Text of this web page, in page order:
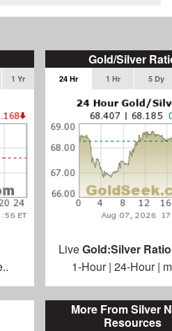
More From Silver
Resources
1 Yr
Gold/Silver
24 Hr 1 Hr 5 Dy
LiveGold:Silver Ratio
1-Hour| 24-Hour|